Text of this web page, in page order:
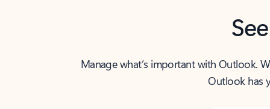
Manage what’s important with Outlook.
Outlook has